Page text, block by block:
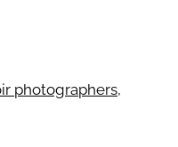
photographers,